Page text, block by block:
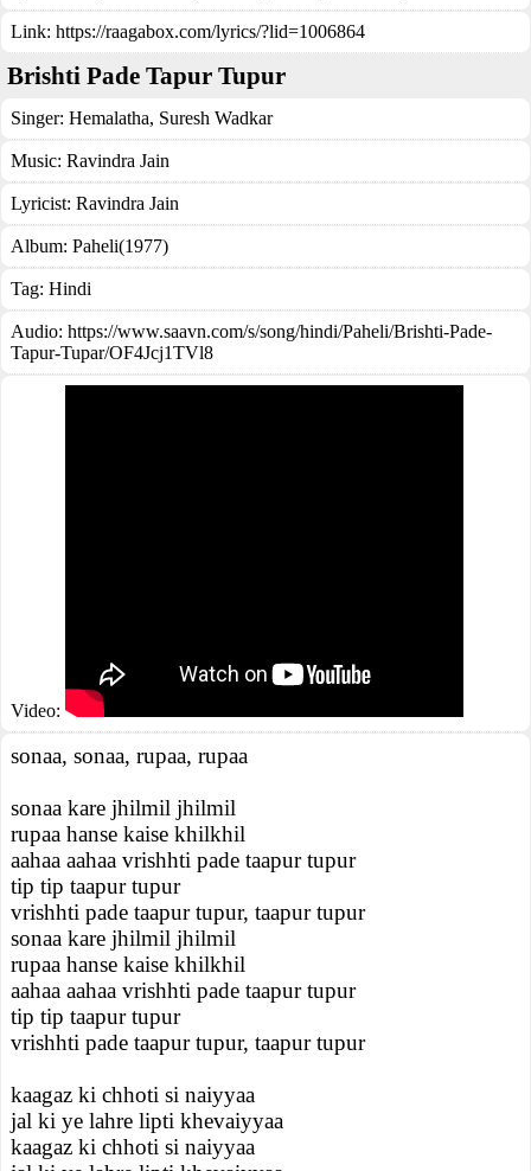
Link: https://raagabox.com/lyrics/?lid=1006864
Brishti Pade Tapur Tupur
Singer: Hemalatha, Suresh Wadkar
Music: Ravindra Jain
Lyricist: Ravindra Jain
Album: Paheli(1977)
Tag: Hindi
Audio: https://www.saavn.com/s/song/hindi/Paheli/Brishti-Pade-
Tapur-Tupar/OF4Jcj1TVl8
Video:
sonaa, sonaa, rupaa, rupaa
sonaa kare jhilmil jhilmil
rupaa hanse kaise khilkhil
aahaa aahaa vrishhti pade taapur tupur
tip tip taapur tupur
vrishhti pade taapur tupur, taapur tupur
sonaa kare jhilmil jhilmil
rupaa hanse kaise khilkhil
aahaa aahaa vrishhti pade taapur tupur
tip tip taapur tupur
vrishhti pade taapur tupur, taapur tupur
kaagaz ki chhoti si naiyyaa
jal ki ye lahre lipti khevaiyyaa
kaagaz ki chhoti si naiyyaa